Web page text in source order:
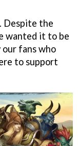
Despite the
wanted it to be
fans who
to support